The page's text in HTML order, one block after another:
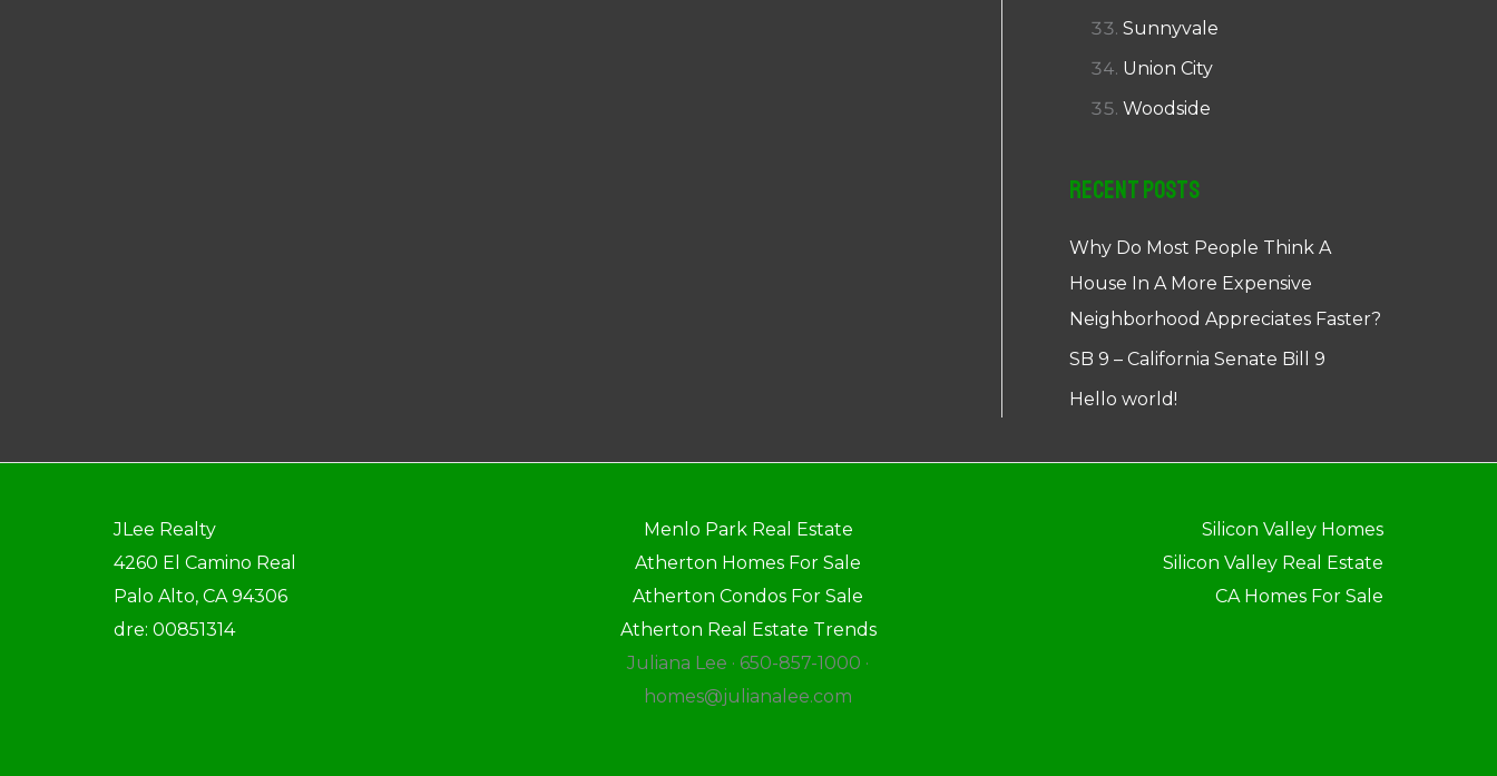
Sunnyvale
Union City
Woodside
Recent Posts
Why Do Most People Think A
House In A More Expensive
Neighborhood Appreciates Faster?
SB 9 – California Senate Bill 9
Hello world!
JLee Realty
4260 El Camino Real
Palo Alto, CA 94306
dre: 00851314
Menlo Park Real Estate
Atherton Homes For Sale
Atherton Condos For Sale
Atherton Real Estate Trends
Juliana Lee · 650-857-1000 ·
homes@julianalee.com
Silicon Valley Homes
Silicon Valley Real Estate
CA Homes For Sale